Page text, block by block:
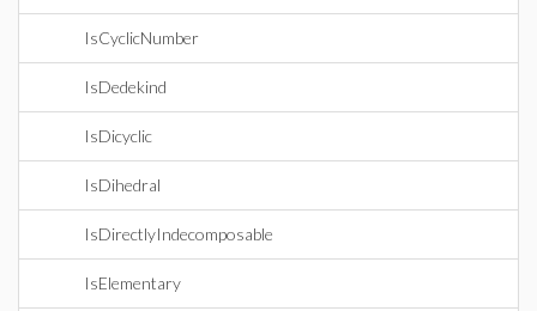
IsCyclicNumber
IsDedekind
IsDicyclic
IsDihedral
IsDirectlyIndecomposable
IsElementary